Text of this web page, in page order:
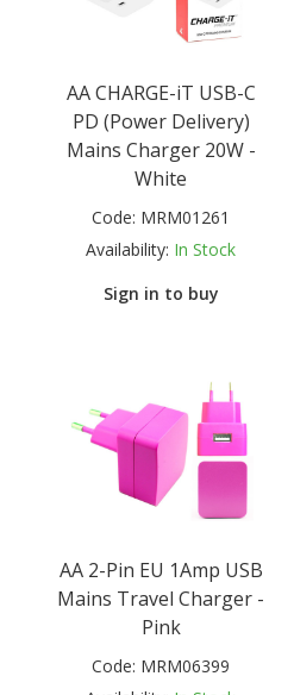
AA CHARGE-iT USB-C
PD (Power Delivery)
Mains Charger 20W -
White
Code: MRM01261
Availability: In Stock
Sign in to buy
AA 2-Pin EU 1Amp USB
Mains Travel Charger -
Pink
Code: MRM06399